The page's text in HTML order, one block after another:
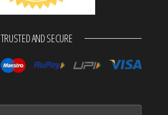
TRUSTED AND SECURE